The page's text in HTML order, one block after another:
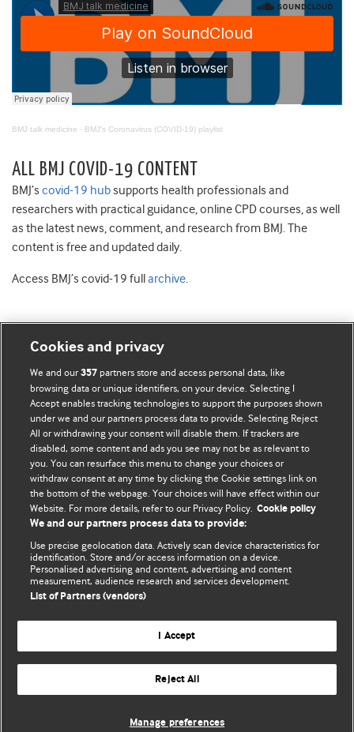
BMJ talk medicine · BMJ's Coronavirus (COVID-19) playlist
ALL BMJ COVID-19 CONTENT
BMJ’s covid-19 hubsupports health professionals and
researchers with practical guidance, online CPD courses, as well
as the latest news, comment, and research from BMJ. The
content is free and updated daily.
Access BMJ’s covid-19 full archive.
BMJ Blogs
Comment and Opinion | Open Debate
The views and opinions expressed on this site are solely
those of the original authors. They do not necessarily
represent the views of BMJ and should not be used to
replace medical advice. Please see our full websiteterms
and conditions.
All BMJ blog posts are posted under a CC-BY-NC licence
BMJ Journals
Cookies and privacy
We and our357 partners store and access personal data, like
browsing data or unique identifiers, on your device. Selecting I
Accept enables tracking technologies to support the purposes shown
under we and our partners process data to provide. Selecting Reject
All or withdrawing your consent will disable them. If trackers are
disabled, some content and ads you see may not be as relevant to
you. You can resurface this menu to change your choices or
withdraw consent at any time by clicking the Cookie settings link on
the bottom of the webpage. Your choices will have effect within our
Website. For more details, refer to our Privacy Policy. Cookie policy
We and our partners process data to provide:
Use precise geolocation data. Actively scan device characteristics for
identification. Store and/or access information on a device.
Personalised advertising and content, advertising and content
measurement, audience research and services development.
List of Partners (vendors)
I Accept
Reject All
Manage preferences